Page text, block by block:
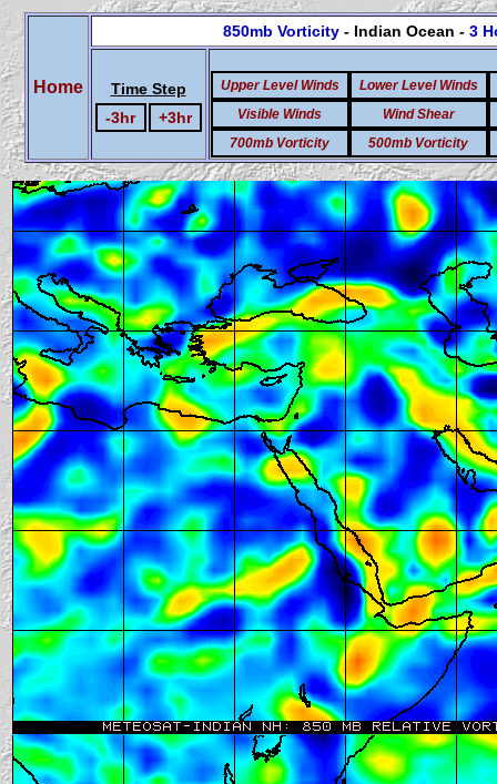
Home
850mb Vorticity - Indian Ocean - 3
Time Step
-3hr
+3hr
Upper Level Winds
Lower Level Winds
Visible Winds
Wind Shear
700mb Vorticity
500mb Vorticity